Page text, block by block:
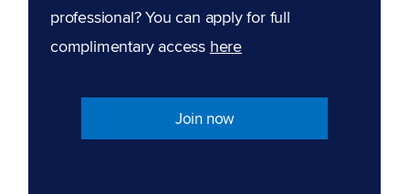
professional? You can apply for full
complimentary access here
Join now